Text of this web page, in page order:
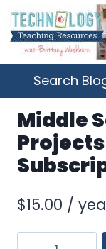
Skip
to
content
Search
Middle
$15.00 /